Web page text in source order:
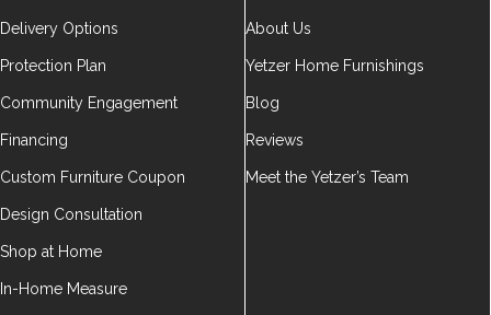
Delivery Options
Protection Plan
Community Engagement
Financing
Custom Furniture Coupon
Design Consultation
Shop at Home
In-Home Measure
About Us
Yetzer Home Furnishings
Blog
Reviews
Meet the Yetzer’s Team